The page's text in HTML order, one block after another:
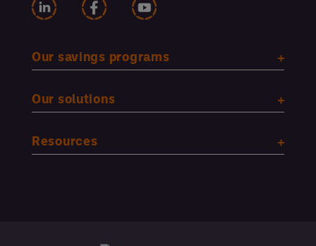
Our savings programs
Our solutions
Resources